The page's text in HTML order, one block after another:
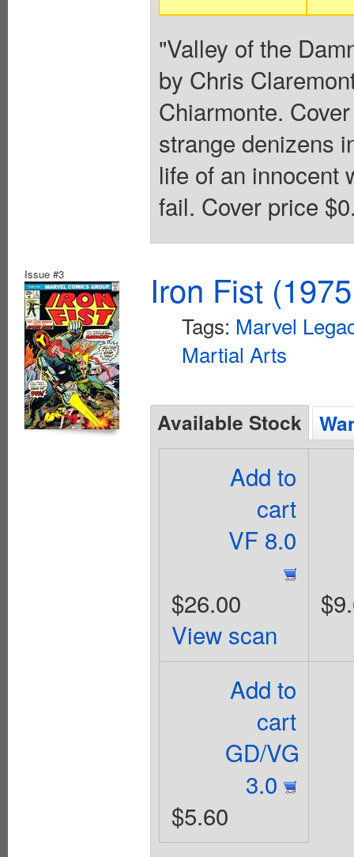
"Valley of the
by Chris
Chiarmonte.
strange denizens
life of an innocent
fail. Cover price
Issue #3 Iron Fist
Tags: Marvel
Martial Arts
Available Stock
Add to
cart
VF 8.0
$26.00
View scan
Add to
cart
GD/VG
3.0
$5.60